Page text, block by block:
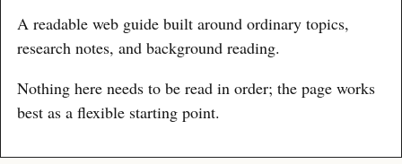
A readable web guide built around ordinary topics,
research notes, and background reading.
Nothing here needs to be read in order; the page works
best as a flexible starting point.